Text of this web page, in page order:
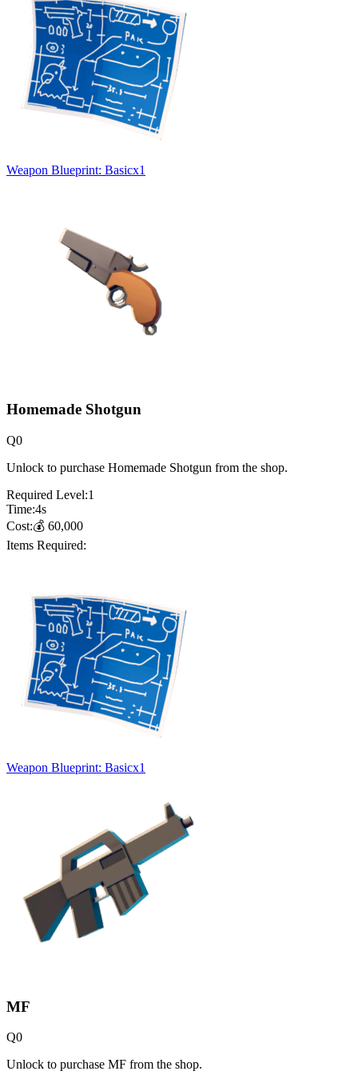
Weapon Blueprint: Basicx1
Homemade Shotgun
Q0
Unlock to purchase Homemade Shotgun from the shop.
Required Level:1
Time:4s
Cost:💰 60,000
Items Required:
Weapon Blueprint: Basicx1
MF
Q0
Unlock to purchase MF from the shop.